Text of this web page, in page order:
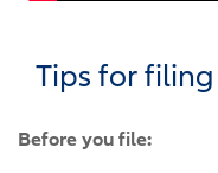
Tips for
Before you file: